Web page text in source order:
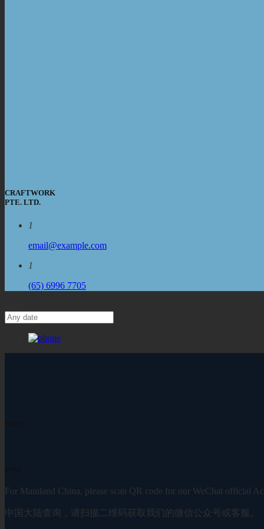
CRAFTWORK
PTE. LTD.
1
email@example.com
1
(65) 6996 7705
For Mainland China, please scan QR code for our WeChat official
中国大陆查询，请扫描二维码获取我们的微信公众号或客服。